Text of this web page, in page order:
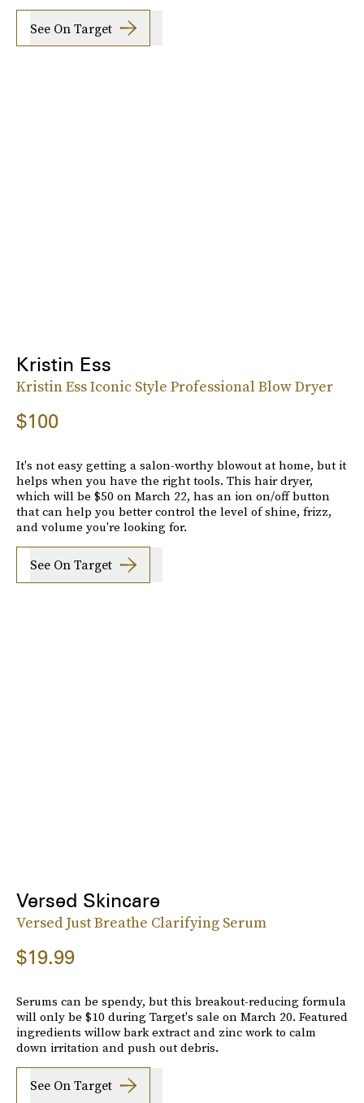
See On Target
Kristin Ess
Kristin Ess Iconic Style Professional Blow Dryer
$100
It's not easy getting a salon-worthy blowout at home, but it
helps when you have the right tools. This hair dryer,
which will be $50 on March 22, has an ion on/off button
that can help you better control the level of shine, frizz,
and volume you're looking for.
See On Target
Versed Skincare
Versed Just Breathe Clarifying Serum
$19.99
Serums can be spendy, but this breakout-reducing formula
will only be $10 during Target's sale on March 20. Featured
ingredients willow bark extract and zinc work to calm
down irritation and push out debris.
See On Target